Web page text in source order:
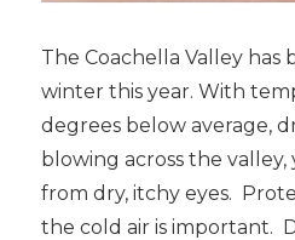
The Coachella Valley has
winter this year. With
degrees below average,
blowing across the
from dry, itchy eyes.
the cold air is important.